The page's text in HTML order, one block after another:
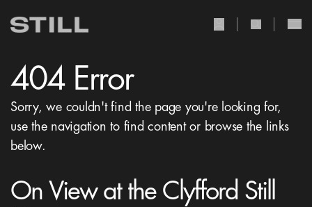
404 Error
Sorry, we couldn't find the page you're looking for,
use the navigation to find content or browse the links
below.
On View at the Clyfford Still